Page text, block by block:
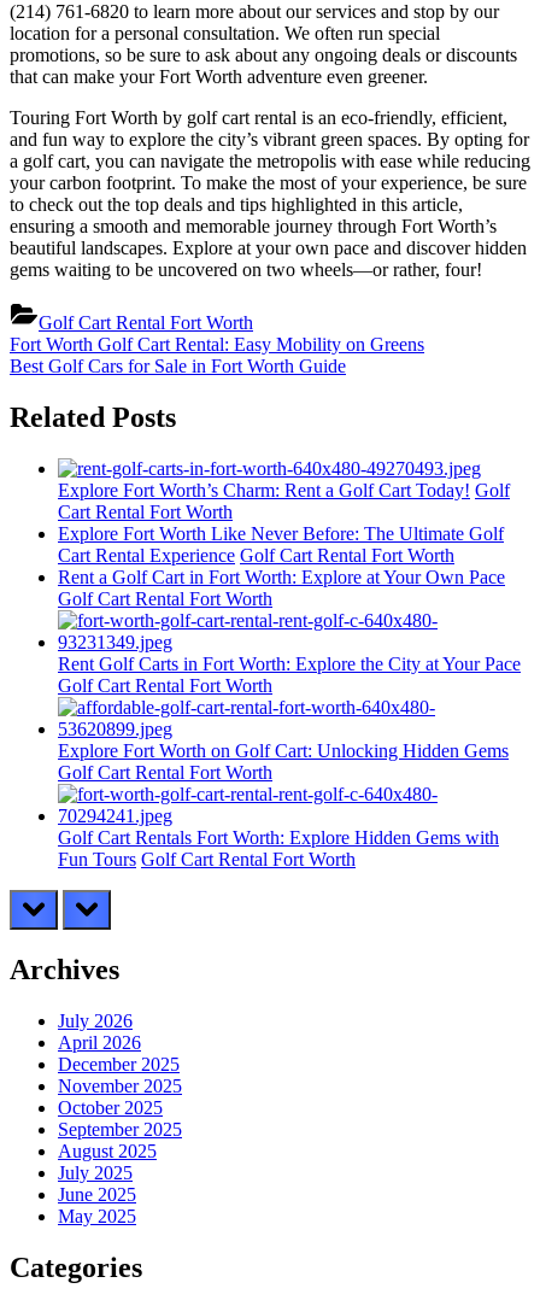
(214) 761-6820 to learn more about our services and stop by our
location for a personal consultation. We often run special
promotions, so be sure to ask about any ongoing deals or discounts
that can make your Fort Worth adventure even greener.
Touring Fort Worth by golf cart rental is an eco-friendly, efficient,
and fun way to explore the city’s vibrant green spaces. By opting for
a golf cart, you can navigate the metropolis with ease while reducing
your carbon footprint. To make the most of your experience, be sure
to check out the top deals and tips highlighted in this article,
ensuring a smooth and memorable journey through Fort Worth’s
beautiful landscapes. Explore at your own pace and discover hidden
gems waiting to be uncovered on two wheels—or rather, four!
Golf Cart Rental Fort Worth
Post
navigation
Previous
Post:
Fort Worth Golf Cart Rental: Easy Mobility on Greens
Next
Best Golf Cars for Sale in Fort Worth Guide
Related Posts
Explore Fort Worth’s Charm: Rent a Golf Cart Today! Golf
Cart Rental Fort Worth
Explore Fort Worth Like Never Before: The Ultimate Golf
Cart Rental Experience Golf Cart Rental Fort Worth
Rent a Golf Cart in Fort Worth: Explore at Your Own Pace
Golf Cart Rental Fort Worth
Rent Golf Carts in Fort Worth: Explore the City at Your Pace
Golf Cart Rental Fort Worth
Explore Fort Worth on Golf Cart: Unlocking Hidden Gems
Golf Cart Rental Fort Worth
Golf Cart Rentals Fort Worth: Explore Hidden Gems with
Fun Tours Golf Cart Rental Fort Worth
prev next
Archives
July 2026
April 2026
December 2025
November 2025
October 2025
September 2025
August 2025
July 2025
June 2025
May 2025
Categories